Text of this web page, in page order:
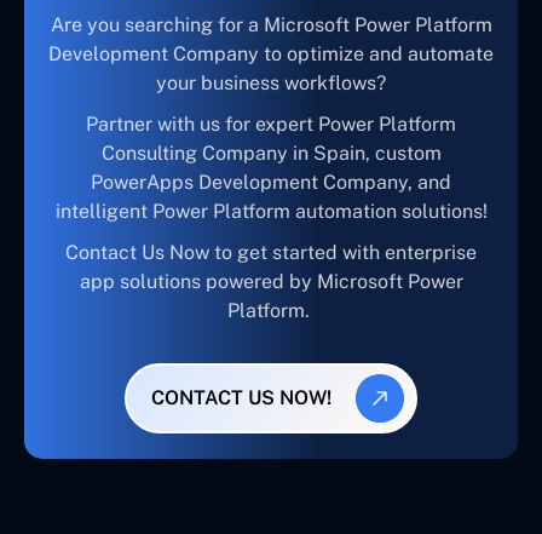
Are you searching for a Microsoft Power Platform
Development Company to optimize and automate
your business workflows?
Partner with us for expert Power Platform
Consulting Company in Spain, custom
PowerApps Development Company, and
intelligent Power Platform automation solutions!
Contact Us Now to get started with enterprise
app solutions powered by Microsoft Power
Platform.
CONTACT US NOW!